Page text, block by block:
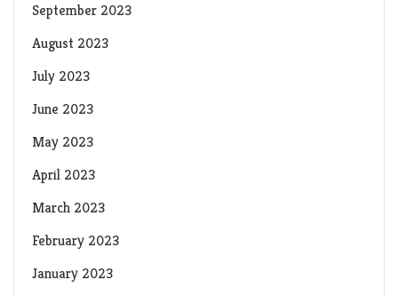
September 2023
August 2023
July 2023
June 2023
May 2023
April 2023
March 2023
February 2023
January 2023